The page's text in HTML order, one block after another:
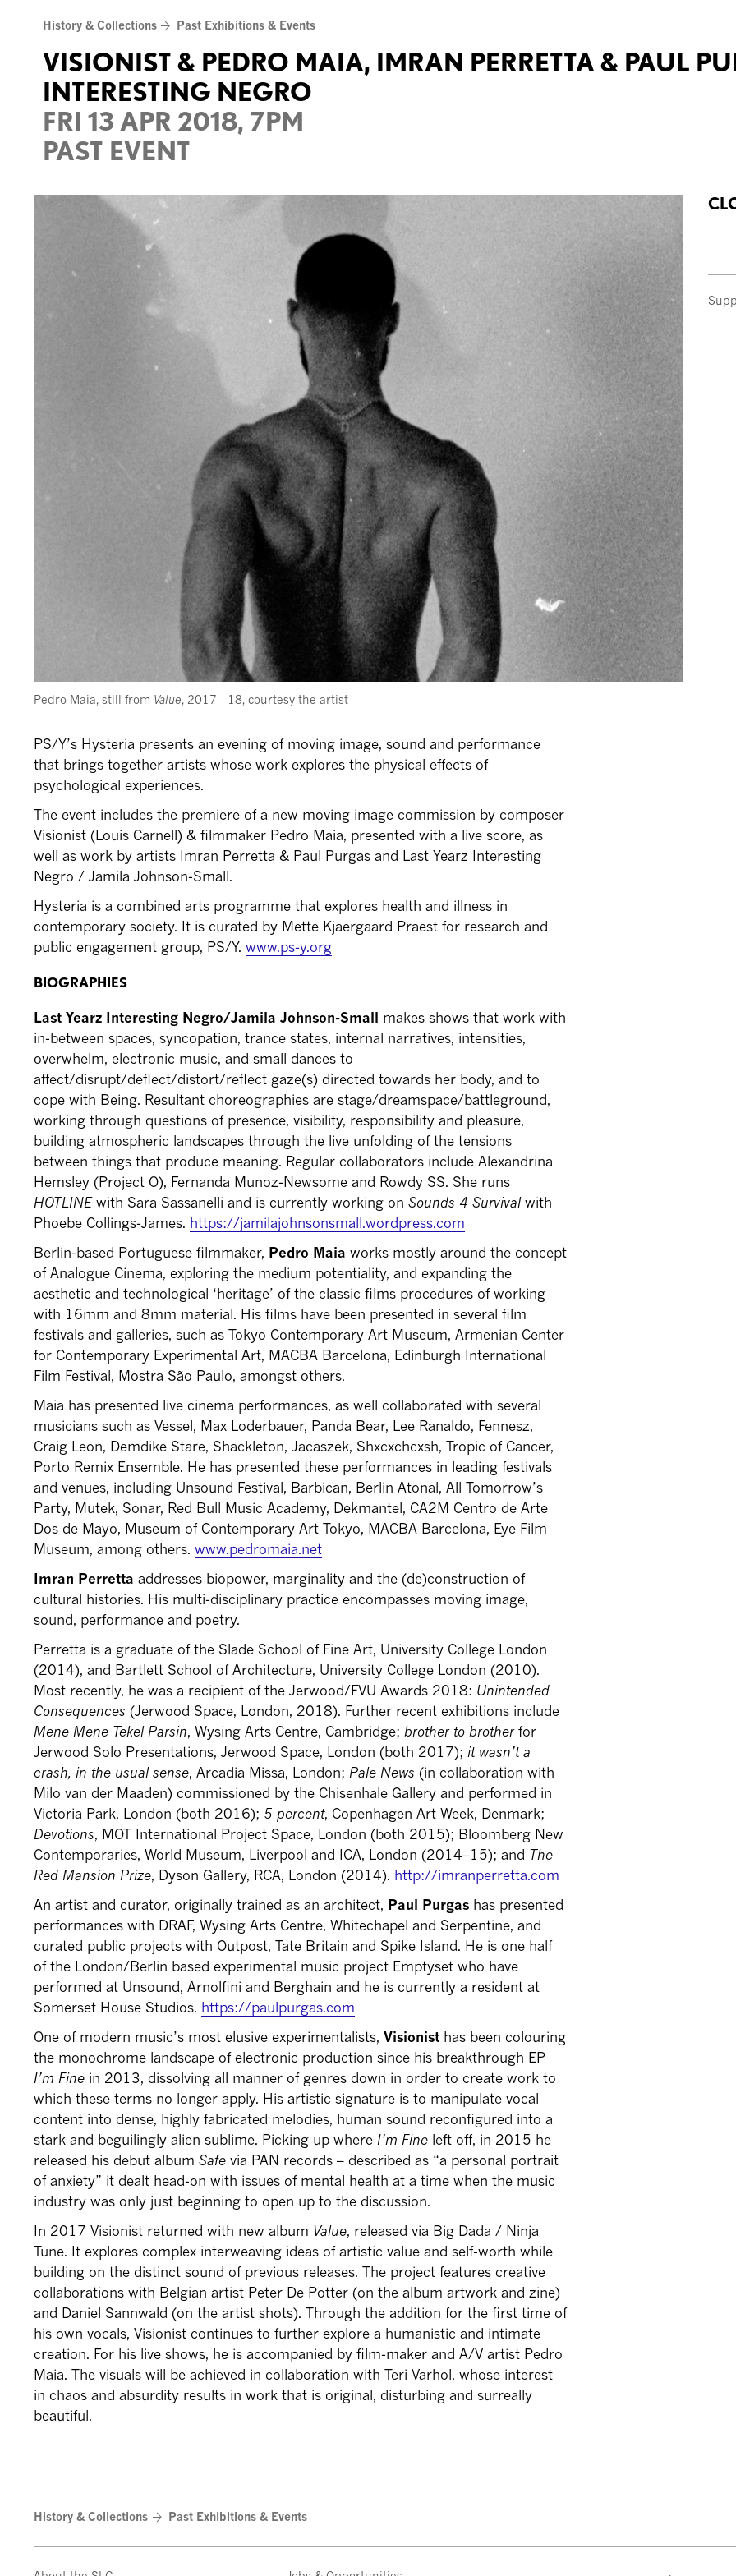
content
History & Collections Past Exhibitions & Events
VISIONIST & PEDRO MAIA, IMRAN PERRETTA & PAUL
INTERESTING NEGRO
FRI 13 APR 2018, 7PM
PAST EVENT
Pedro Maia, still from Value, 2017 - 18, courtesy the artist
PS/Y’s Hysteria presents an evening of moving image, sound and performance
that brings together artists whose work explores the physical effects of
psychological experiences.
The event includes the premiere of a new moving image commission by composer
Visionist (Louis Carnell) & filmmaker Pedro Maia, presented with a live score, as
well as work by artists Imran Perretta & Paul Purgas and Last Yearz Interesting
Negro / Jamila Johnson-Small.
Hysteria is a combined arts programme that explores health and illness in
contemporary society. It is curated by Mette Kjaergaard Praest for research and
public engagement group, PS/Y.www.ps-y.org
BIOGRAPHIES
Last Yearz Interesting Negro/Jamila Johnson-Small makes shows that work with
in-between spaces, syncopation, trance states, internal narratives, intensities,
overwhelm, electronic music, and small dances to
affect/disrupt/deflect/distort/reflect gaze(s) directed towards her body, and to
cope with Being. Resultant choreographies are stage/dreamspace/battleground,
working through questions of presence, visibility, responsibility and pleasure,
building atmospheric landscapes through the live unfolding of the tensions
between things that produce meaning. Regular collaborators include Alexandrina
Hemsley (Project O), Fernanda Munoz-Newsome and Rowdy SS. She runs
HOTLINEwith Sara Sassanelli and is currently working onSounds 4 Survivalwith
Phoebe Collings-James. https://jamilajohnsonsmall.wordpress.com
Berlin-based Portuguese filmmaker, Pedro Maia works mostly around the concept
of Analogue Cinema, exploring the medium potentiality, and expanding the
aesthetic and technological ‘heritage’ of the classic films procedures of working
with 16mm and 8mm material. His films have been presented in several film
festivals and galleries, such as Tokyo Contemporary Art Museum, Armenian Center
for Contemporary Experimental Art, MACBA Barcelona, Edinburgh International
Film Festival, Mostra São Paulo, amongst others.
Maia has presented live cinema performances, as well collaborated with several
musicians such as Vessel, Max Loderbauer, Panda Bear, Lee Ranaldo, Fennesz,
Craig Leon, Demdike Stare, Shackleton, Jacaszek, Shxcxchcxsh, Tropic of Cancer,
Porto Remix Ensemble. He has presented these performances in leading festivals
and venues, including Unsound Festival, Barbican, Berlin Atonal, All Tomorrow’s
Party, Mutek, Sonar, Red Bull Music Academy, Dekmantel, CA2M Centro de Arte
Dos de Mayo, Museum of Contemporary Art Tokyo, MACBA Barcelona, Eye Film
Museum, among others.www.pedromaia.net
Imran Perretta addresses biopower, marginality and the (de)construction of
cultural histories. His multi-disciplinary practice encompasses moving image,
sound, performance and poetry.
Perretta is a graduate of the Slade School of Fine Art, University College London
(2014), and Bartlett School of Architecture, University College London (2010).
Most recently, he was a recipient of the Jerwood/FVU Awards 2018: Unintended
Consequences(Jerwood Space, London, 2018). Further recent exhibitions include
Mene Mene Tekel Parsin, Wysing Arts Centre, Cambridge; brother to brotherfor
Jerwood Solo Presentations, Jerwood Space, London (both 2017); it wasn’t a
crash, in the usual sense, Arcadia Missa, London; Pale News (in collaboration with
Milo van der Maaden) commissioned by the Chisenhale Gallery and performed in
Victoria Park, London (both 2016); 5 percent, Copenhagen Art Week, Denmark;
Devotions, MOT International Project Space, London (both 2015); Bloomberg New
Contemporaries, World Museum, Liverpool and ICA, London (2014–15); and The
Red Mansion Prize, Dyson Gallery, RCA, London (2014). http://imranperretta.com
An artist and curator, originally trained as an architect, Paul Purgas has presented
performances with DRAF, Wysing Arts Centre, Whitechapel and Serpentine, and
curated public projects with Outpost, Tate Britain and Spike Island. He is one half
of the London/Berlin based experimental music project Emptyset who have
performed at Unsound, Arnolfini and Berghain and he is currently a resident at
Somerset House Studios. https://paulpurgas.com
One of modern music’s most elusive experimentalists,Visionist has been colouring
the monochrome landscape of electronic production since his breakthrough EP
I’m Fine in 2013, dissolving all manner of genres down in order to create work to
which these terms no longer apply. His artistic signature is to manipulate vocal
content into dense, highly fabricated melodies, human sound reconfigured into a
stark and beguilingly alien sublime. Picking up where I’m Fine left off, in 2015 he
released his debut albumSafe via PAN records – described as “a personal portrait
of anxiety” it dealt head-on with issues of mental health at a time when the music
industry was only just beginning to open up to the discussion.
In 2017 Visionist returned with new album Value, released via Big Dada / Ninja
Tune. It explores complex interweaving ideas of artistic value and self-worth while
building on the distinct sound of previous releases. The project features creative
collaborations with Belgian artist Peter De Potter (on the album artwork and zine)
and Daniel Sannwald (on the artist shots). Through the addition for the first time of
his own vocals, Visionist continues to further explore a humanistic and intimate
creation. For his live shows, he is accompanied by film-maker and A/V artist Pedro
Maia. The visuals will be achieved in collaboration with Teri Varhol, whose interest
in chaos and absurdity results in work that is original, disturbing and surreally
beautiful.
History & Collections Past Exhibitions & Events